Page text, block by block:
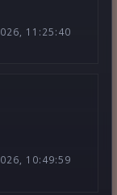
11:25:40
10:49:59